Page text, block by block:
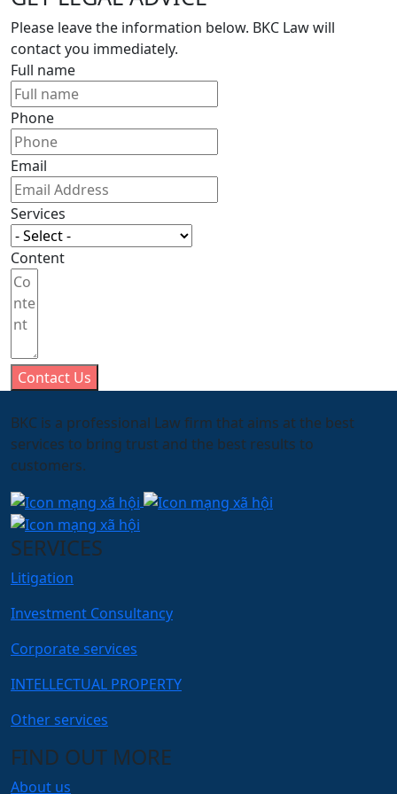
Please leave the information below. BKC Law will
contact you immediately.
Full name
Phone
Email
Services
Content
Contact Us
BKC is a professional Law firm that aims at the best
services to bring trust and the best results to
customers.
SERVICES
Litigation
Investment Consultancy
Corporate services
INTELLECTUAL PROPERTY
Other services
FIND OUT MORE
About us